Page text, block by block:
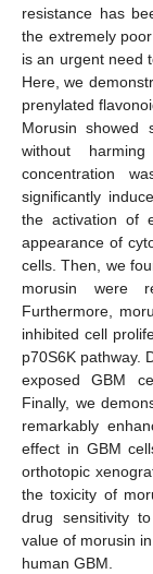
resistance has
the extremely
is an urgent need
Here, we
prenylated
Morusin showed
without
concentration
significantly
the activation of
appearance of
cells. Then, we
morusin were
Furthermore,
inhibited cell
p70S6K pathway.
exposed GBM
Finally, we
remarkably
effect in GBM
orthotopic
the toxicity of
drug sensitivity
value of morusin
human GBM.